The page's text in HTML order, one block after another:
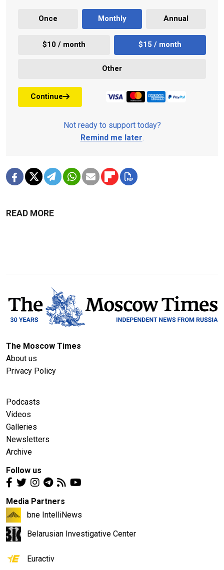
Once Monthly Annual
$10 / month $15 / month
Other
Continue
Not ready to support today?
Remind me later.
READ MORE
The Moscow Times
About us
Privacy Policy
Podcasts
Videos
Galleries
Newsletters
Archive
Follow us
Media Partners
bne IntelliNews
Belarusian Investigative Center
Euractiv